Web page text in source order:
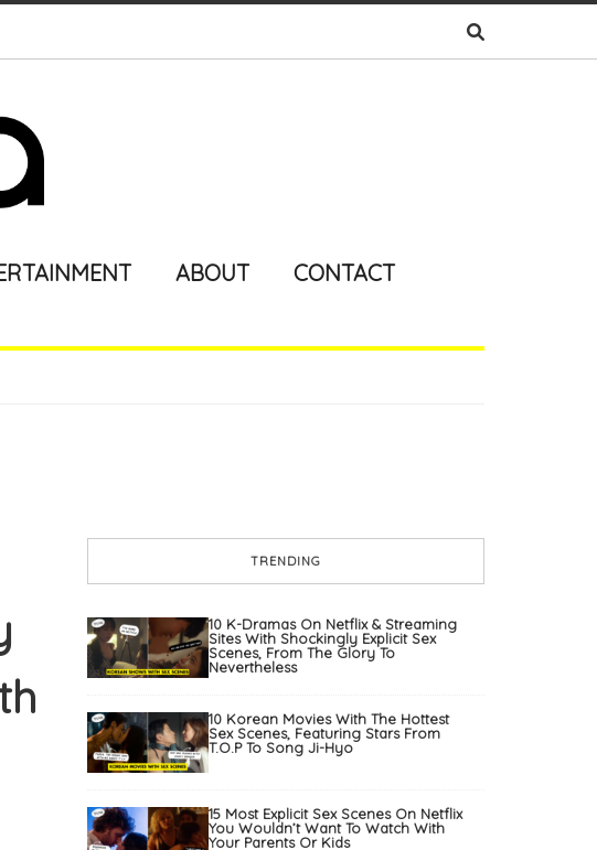
ABOUT CONTACT
TRENDING
10 K-Dramas On Netflix & Streaming
Sites With Shockingly Explicit Sex
Scenes, From The Glory To
Nevertheless
10 Korean Movies With The Hottest
Sex Scenes, Featuring Stars From
T.O.P To Song Ji-Hyo
15 Most Explicit Sex Scenes On Netflix
You Wouldn’t Want To Watch With
Your Parents Or Kids